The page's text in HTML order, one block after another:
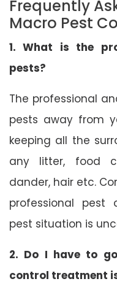
Frequently
Macro Pest
1. What is the
pests?
The professional
pests away from
keeping all the
any litter, food
dander, hair etc.
professional pest
pest situation is
2. Do I have to
control treatment